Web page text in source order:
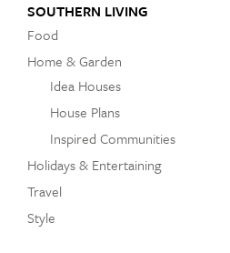
SOUTHERN LIVING
Food
Home & Garden
Idea Houses
House Plans
Inspired Communities
Holidays & Entertaining
Travel
Style